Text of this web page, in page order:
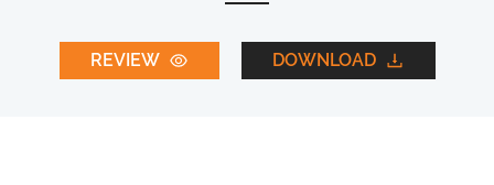
REVIEW DOWNLOAD